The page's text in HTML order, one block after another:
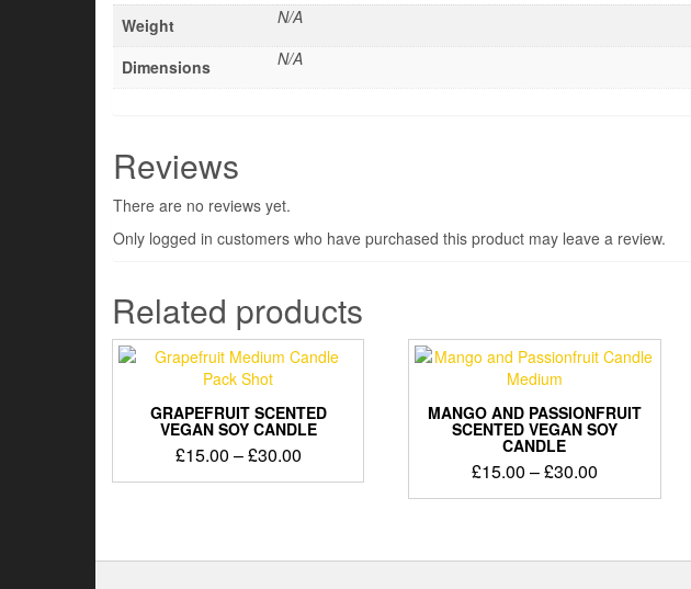
Weight N/A
Dimensions N/A
Reviews
There are no reviews yet.
Only logged in customers who have purchased this product may leave a review.
Related products
GRAPEFRUIT SCENTED
VEGAN SOY CANDLE
£15.00 –£30.00Price
range:
This
MANGO AND PASSIONFRUIT
SCENTED VEGAN SOY
CANDLE
£15.00 –£30.00Price
range:
£30.00
This
multiple